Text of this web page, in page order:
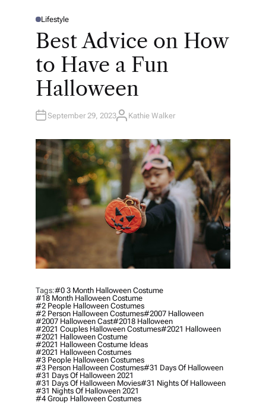
P
T
D
Lifestyle
Best Advice on How
to Have a Fun
Halloween
September 29, 2023A
H
O
R
Kathie Walker
Tags:#0 3 Month Halloween Costume
#18 Month Halloween Costume
#2 People Halloween Costumes
#2 Person Halloween Costumes#2007 Halloween
#2007 Halloween Cast#2018 Halloween
#2021 Couples Halloween Costumes#2021 Halloween
#2021 Halloween Costume
#2021 Halloween Costume Ideas
#2021 Halloween Costumes
#3 People Halloween Costumes
#3 Person Halloween Costumes#31 Days Of Halloween
#31 Days Of Halloween 2021
#31 Days Of Halloween Movies#31 Nights Of Halloween
#31 Nights Of Halloween 2021
#4 Group Halloween Costumes